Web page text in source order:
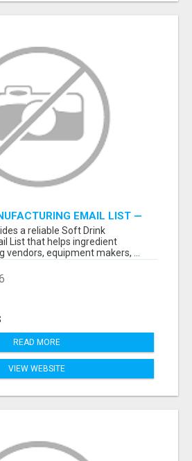
EMAIL LIST —
FOR BEVERAGE
a reliable Soft Drink
List that helps ingredient
vendors, equipment makers, ...
READ MORE
VIEW WEBSITE